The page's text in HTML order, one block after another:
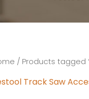
/ Products tagged
Track Saw